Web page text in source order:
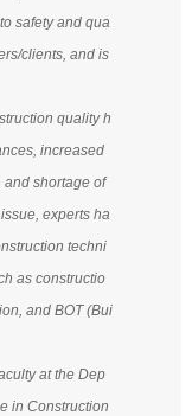
safety and qua
clients, and is
quality h
increased
and shortage of
experts ha
techni
as constructio
and BOT (Bui
at the Dep
in Construction